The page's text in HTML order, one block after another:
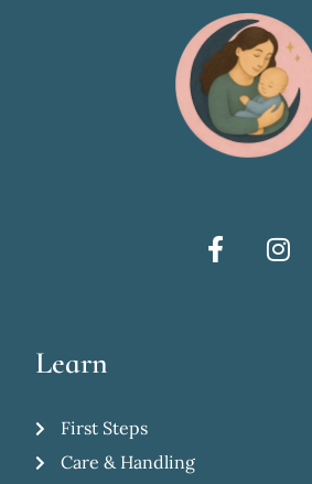
Learn
First Steps
Care & Handling